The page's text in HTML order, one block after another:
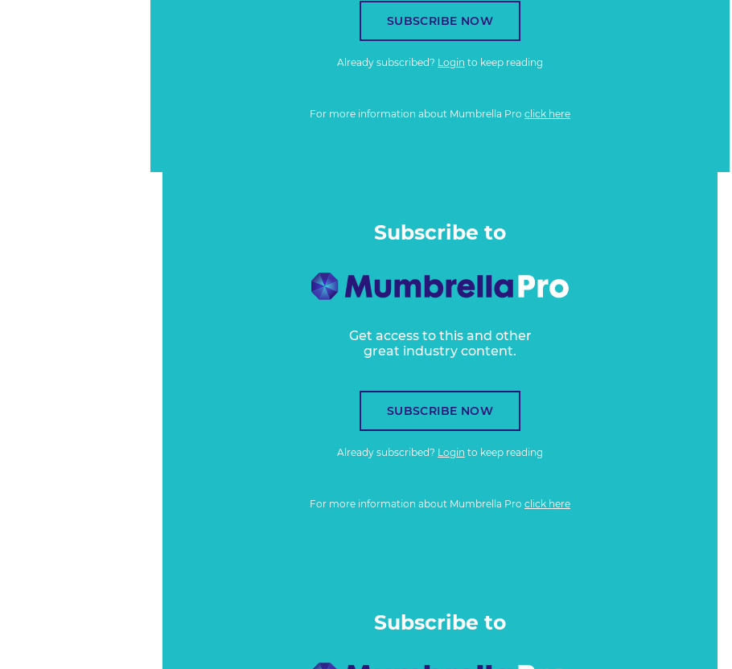
SUBSCRIBE NOW
Already subscribed? Login to keep reading
For more information about Mumbrella Pro click here
Subscribe to
Get access to this and other
great industry content.
SUBSCRIBE NOW
Already subscribed? Login to keep reading
For more information about Mumbrella Pro click here
Subscribe to